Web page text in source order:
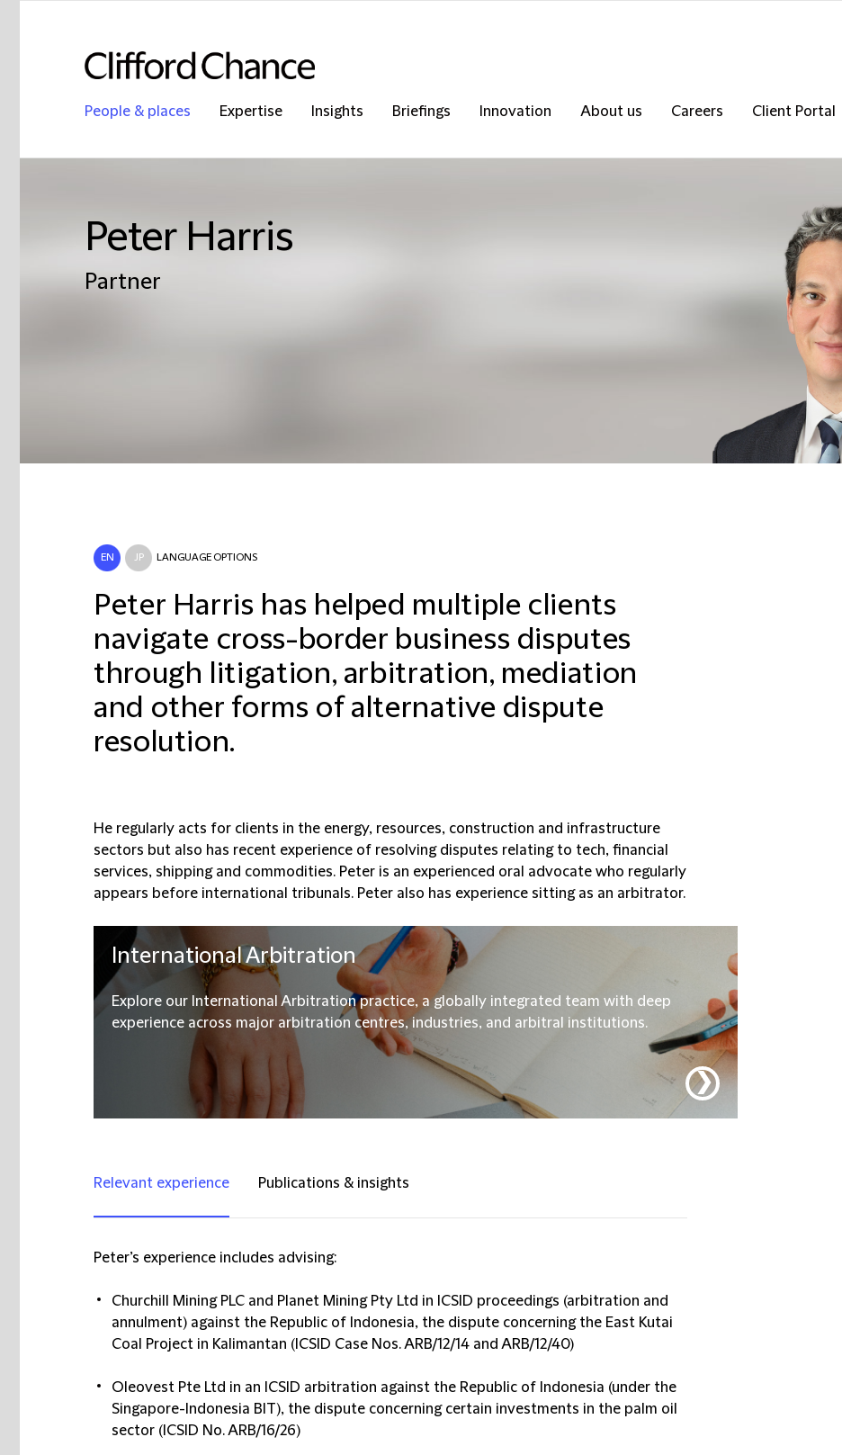
People & places Expertise Insights Briefings Innovation About us Careers
Client Portal
Peter Harris
Partner
EN JP LANGUAGE OPTIONS
Peter Harris has helped multiple clients
navigate cross-border business disputes
through litigation, arbitration, mediation
and other forms of alternative dispute
resolution.
He regularly acts for clients in the energy, resources, construction and infrastructure
sectors but also has recent experience of resolving disputes relating to tech, financial
services, shipping and commodities. Peter is an experienced oral advocate who regularly
appears before international tribunals. Peter also has experience sitting as an arbitrator.
International Arbitration
Explore our International Arbitration practice, a globally integrated team with deep
experience across major arbitration centres, industries, and arbitral institutions.
❯
Relevant experience Publications & insights
Peter’s experience includes advising:
Churchill Mining PLC and Planet Mining Pty Ltd in ICSID proceedings (arbitration and
annulment) against the Republic of Indonesia, the dispute concerning the East Kutai
Coal Project in Kalimantan (ICSID Case Nos. ARB/12/14 and ARB/12/40)
Oleovest Pte Ltd in an ICSID arbitration against the Republic of Indonesia (under the
Singapore-Indonesia BIT), the dispute concerning certain investments in the palm oil
sector (ICSID No. ARB/16/26)